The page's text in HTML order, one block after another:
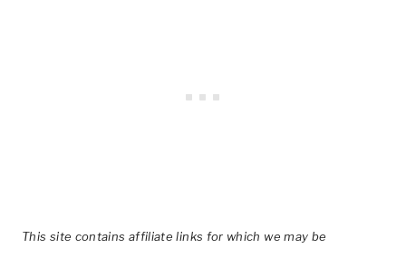
This site contains affiliate links for which we may be